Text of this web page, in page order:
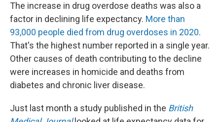
The increase in drug overdose deaths was also a
factor in declining life expectancy. More than
93,000 people died from drug overdoses in 2020.
That's the highest number reported in a single year.
Other causes of death contributing to the decline
were increases in homicide and deaths from
diabetes and chronic liver disease.
Just last month a study published in the British